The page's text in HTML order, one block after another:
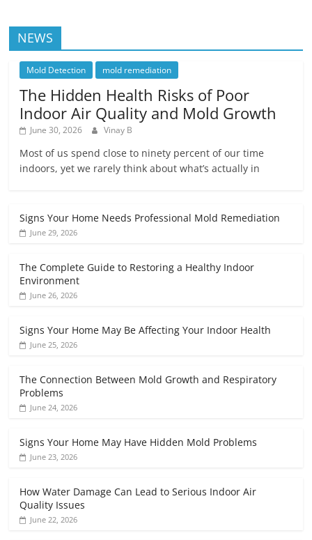
NEWS
Mold Detection mold remediation
The Hidden Health Risks of Poor
Indoor Air Quality and Mold Growth
June 30, 2026 Vinay B
Most of us spend close to ninety percent of our time
indoors, yet we rarely think about what’s actually in
Signs Your Home Needs Professional Mold Remediation
June 29, 2026
The Complete Guide to Restoring a Healthy Indoor
Environment
June 26, 2026
Signs Your Home May Be Affecting Your Indoor Health
June 25, 2026
The Connection Between Mold Growth and Respiratory
Problems
June 24, 2026
Signs Your Home May Have Hidden Mold Problems
June 23, 2026
How Water Damage Can Lead to Serious Indoor Air
Quality Issues
June 22, 2026